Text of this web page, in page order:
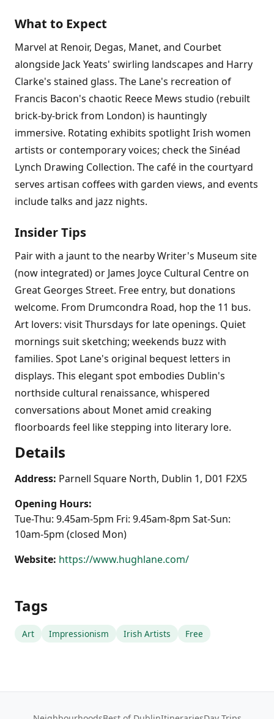
What to Expect
Marvel at Renoir, Degas, Manet, and Courbet
alongside Jack Yeats' swirling landscapes and Harry
Clarke's stained glass. The Lane's recreation of
Francis Bacon's chaotic Reece Mews studio (rebuilt
brick-by-brick from London) is hauntingly
immersive. Rotating exhibits spotlight Irish women
artists or contemporary voices; check the Sinéad
Lynch Drawing Collection. The café in the courtyard
serves artisan coffees with garden views, and events
include talks and jazz nights.
Insider Tips
Pair with a jaunt to the nearby Writer's Museum site
(now integrated) or James Joyce Cultural Centre on
Great Georges Street. Free entry, but donations
welcome. From Drumcondra Road, hop the 11 bus.
Art lovers: visit Thursdays for late openings. Quiet
mornings suit sketching; weekends buzz with
families. Spot Lane's original bequest letters in
displays. This elegant spot embodies Dublin's
northside cultural renaissance, whispered
conversations about Monet amid creaking
floorboards feel like stepping into literary lore.
Details
Address: Parnell Square North, Dublin 1, D01 F2X5
Opening Hours:
Tue-Thu: 9.45am-5pm Fri: 9.45am-8pm Sat-Sun:
10am-5pm (closed Mon)
Website: https://www.hughlane.com/
Tags
Art Impressionism Irish Artists Free